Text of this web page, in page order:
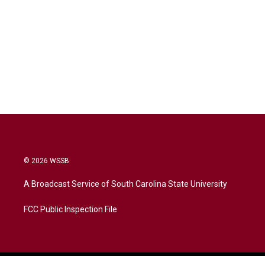
© 2026 WSSB
A Broadcast Service of South Carolina State University
FCC Public Inspection File